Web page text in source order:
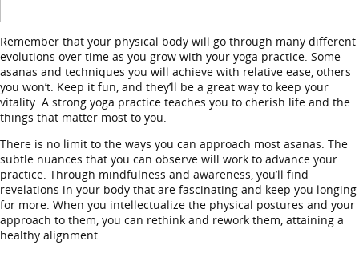
Remember that your physical body will go through many different
evolutions over time as you grow with your yoga practice. Some
asanas and techniques you will achieve with relative ease, others
you won’t. Keep it fun, and they’ll be a great way to keep your
vitality. A strong yoga practice teaches you to cherish life and the
things that matter most to you.
There is no limit to the ways you can approach most asanas. The
subtle nuances that you can observe will work to advance your
practice. Through mindfulness and awareness, you’ll find
revelations in your body that are fascinating and keep you longing
for more. When you intellectualize the physical postures and your
approach to them, you can rethink and rework them, attaining a
healthy alignment.